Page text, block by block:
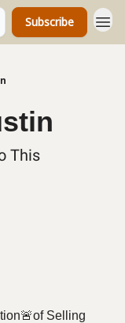
Subscribe
This
Selling